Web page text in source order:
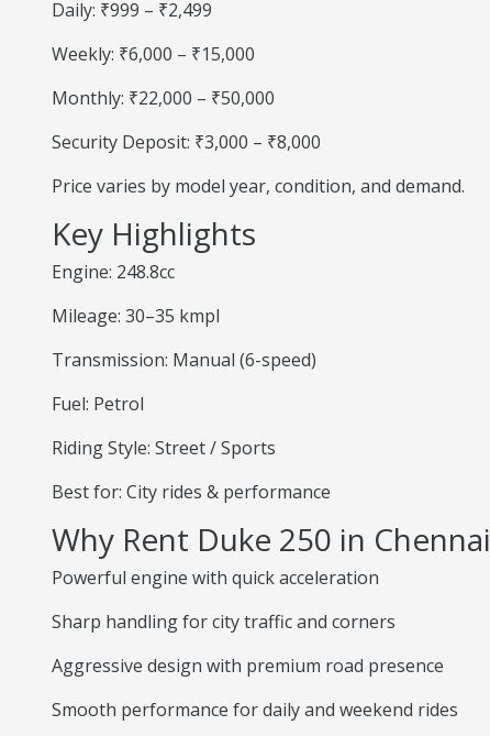
Daily: ₹999 – ₹2,499
Weekly: ₹6,000 – ₹15,000
Monthly: ₹22,000 – ₹50,000
Security Deposit: ₹3,000 – ₹8,000
Price varies by model year, condition, and demand.
Key Highlights
Engine: 248.8cc
Mileage: 30–35 kmpl
Transmission: Manual (6-speed)
Fuel: Petrol
Riding Style: Street / Sports
Best for: City rides & performance
Why Rent Duke 250 in Chennai
Powerful engine with quick acceleration
Sharp handling for city traffic and corners
Aggressive design with premium road presence
Smooth performance for daily and weekend rides